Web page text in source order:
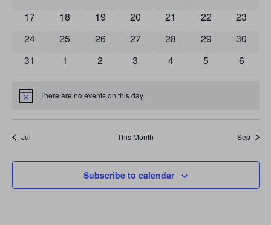
0 events
17 0 events
18 0 events
19 0 events
20 0 events
21 0 events
22 0
23
0 events
24 0 events
25 0 events
26 0 events
27 0 events
28 0 events
29 0
30
0 events
31 0 events
1 0 events
2 0 events
3 0 events
4 0 events
5 0
6
Notice There are no events on this day.
Jul This Month Sep
Subscribe to calendar